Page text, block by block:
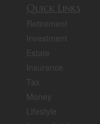
Quick Links
Retirement
Investment
Estate
Insurance
Tax
Money
Lifestyle